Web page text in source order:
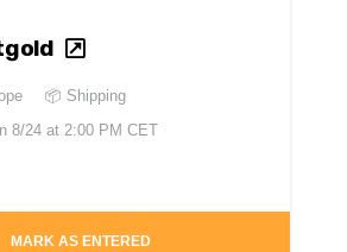
📦 Shipping
8/24 at 2:00 PM CET
MARK AS ENTERED